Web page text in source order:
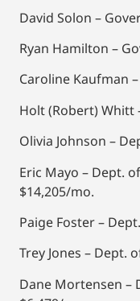
David Solon –
Ryan Hamilton –
Caroline Kaufman
Holt (Robert) Whitt
Olivia Johnson –
Eric Mayo – Dept.
$14,205/mo.
Paige Foster –
Trey Jones – Dept.
Dane Mortensen –